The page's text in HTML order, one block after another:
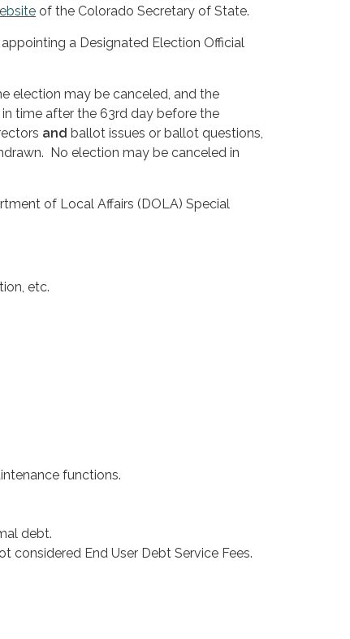
of the Colorado Secretary of State.
a Designated Election Official
election may be canceled, and the
time after the 63rd day before the
and ballot issues or ballot questions,
No election may be canceled in
of Local Affairs (DOLA) Special
etc.
functions.
debt.
considered End User Debt Service Fees.